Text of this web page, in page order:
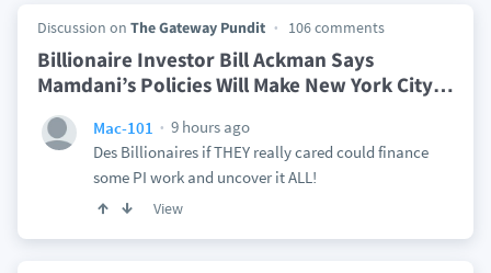
Discussion on The Gateway Pundit 106 comments
Billionaire Investor Bill Ackman Says
Mamdani’s Policies Will Make New York City…
Mac-101
9 hours ago
Des Billionaires if THEY really cared could finance
some PI work and uncover it ALL!
View